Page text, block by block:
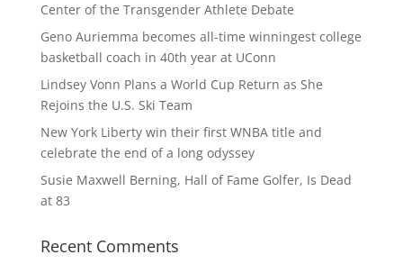
Center of the Transgender Athlete Debate
Geno Auriemma becomes all-time winningest college
basketball coach in 40th year at UConn
Lindsey Vonn Plans a World Cup Return as She
Rejoins the U.S. Ski Team
New York Liberty win their first WNBA title and
celebrate the end of a long odyssey
Susie Maxwell Berning, Hall of Fame Golfer, Is Dead
at 83
Recent Comments